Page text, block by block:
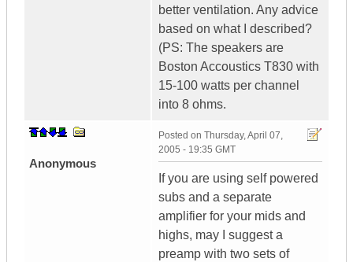
better ventilation. Any advice
based on what I described?
(PS: The speakers are
Boston Accoustics T830 with
15-100 watts per channel
into 8 ohms.
Anonymous
Posted on Thursday, April 07,
2005 - 19:35 GMT
If you are using self powered
subs and a separate
amplifier for your mids and
highs, may I suggest a
preamp with two sets of